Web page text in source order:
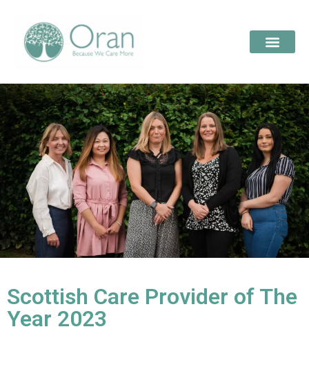
Scottish Care Provider of The
Year 2023